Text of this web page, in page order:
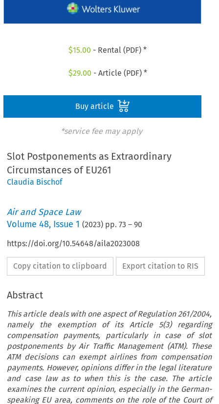
$15.00 - Rental (PDF) *
$29.00 - Article (PDF) *
Buy article
*service fee may apply
Slot Postponements as Extraordinary
Circumstances of EU261
Claudia Bischof
Air and Space Law
Volume48, Issue 1 (2023) pp.73 –90
https://doi.org/10.54648/aila2023008
Copy citation to clipboard Export citation to RIS
Abstract
This article deals with one aspect of Regulation 261/2004,
namely the exemption of its Article 5(3) regarding
compensation payments, particularly in case of slot
postponements by Air Traffic Management (ATM). These
ATM decisions can exempt airlines from compensation
payments. However, opinions differ in the legal literature
and case law as to when this is the case. The article
examines the current opinion, especially in the German-
speaking EU area, comments on the role of the Court of